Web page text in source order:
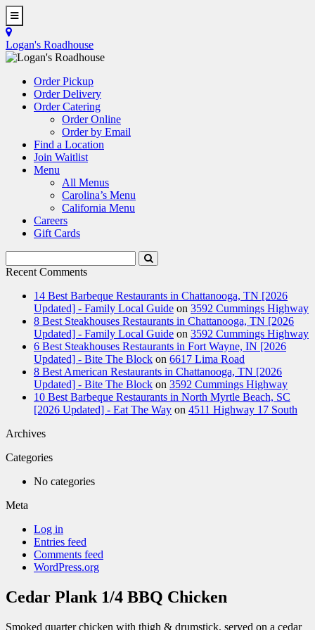
Skip
to
main
content
Toggle
Logan's Roadhouse
Order Pickup
Order Delivery
Order Catering
Order Online
Order by Email
Find a Location
Join Waitlist
Menu
All Menus
Carolina’s Menu
California Menu
Careers
Gift Cards
Terms
Search
Recent Comments
14 Best Barbeque Restaurants in Chattanooga, TN [2026
Updated] - Family Local Guide on 3592 Cummings Highway
8 Best Steakhouses Restaurants in Chattanooga, TN [2026
Updated] - Family Local Guide on 3592 Cummings Highway
6 Best Steakhouses Restaurants in Fort Wayne, IN [2026
Updated] - Bite The Block on 6617 Lima Road
8 Best American Restaurants in Chattanooga, TN [2026
Updated] - Bite The Block on 3592 Cummings Highway
10 Best Barbeque Restaurants in North Myrtle Beach, SC
[2026 Updated] - Eat The Way on 4511 Highway 17 South
Archives
Categories
No categories
Meta
Log in
Entries feed
Comments feed
WordPress.org
Cedar Plank 1/4 BBQ Chicken
Smoked quarter chicken with thigh & drumstick, served on a cedar